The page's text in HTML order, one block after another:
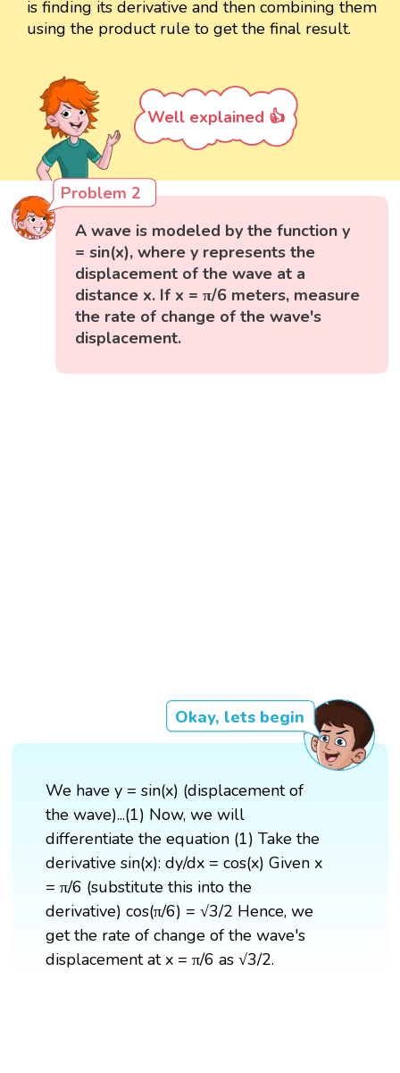
is finding its derivative and then combining them
using the product rule to get the final result.
Well explained 👍
Problem 2
A wave is modeled by the function y
= sin(x), where y represents the
displacement of the wave at a
distance x. If x = π/6 meters, measure
the rate of change of the wave's
displacement.
Okay, lets begin
We have y = sin(x) (displacement of
the wave)...(1) Now, we will
differentiate the equation (1) Take the
derivative sin(x): dy/dx = cos(x) Given x
= π/6 (substitute this into the
derivative) cos(π/6) = √3/2 Hence, we
get the rate of change of the wave's
displacement at x = π/6 as √3/2.